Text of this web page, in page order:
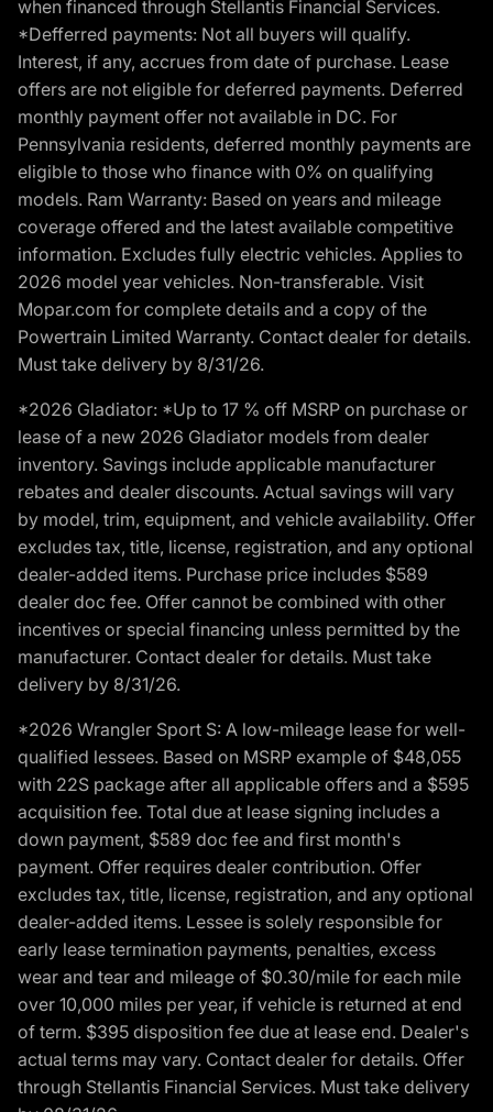
when financed through Stellantis Financial Services.
*Defferred payments: Not all buyers will qualify.
Interest, if any, accrues from date of purchase. Lease
offers are not eligible for deferred payments. Deferred
monthly payment offer not available in DC. For
Pennsylvania residents, deferred monthly payments are
eligible to those who finance with 0% on qualifying
models. Ram Warranty: Based on years and mileage
coverage offered and the latest available competitive
information. Excludes fully electric vehicles. Applies to
2026 model year vehicles. Non-transferable. Visit
Mopar.com for complete details and a copy of the
Powertrain Limited Warranty. Contact dealer for details.
Must take delivery by 8/31/26.
*2026 Gladiator: *Up to 17 % off MSRP on purchase or
lease of a new 2026 Gladiator models from dealer
inventory. Savings include applicable manufacturer
rebates and dealer discounts. Actual savings will vary
by model, trim, equipment, and vehicle availability. Offer
excludes tax, title, license, registration, and any optional
dealer-added items. Purchase price includes $589
dealer doc fee. Offer cannot be combined with other
incentives or special financing unless permitted by the
manufacturer. Contact dealer for details. Must take
delivery by 8/31/26.
*2026 Wrangler Sport S: A low-mileage lease for well-
qualified lessees. Based on MSRP example of $48,055
with 22S package after all applicable offers and a $595
acquisition fee. Total due at lease signing includes a
down payment, $589 doc fee and first month's
payment. Offer requires dealer contribution. Offer
excludes tax, title, license, registration, and any optional
dealer-added items. Lessee is solely responsible for
early lease termination payments, penalties, excess
wear and tear and mileage of $0.30/mile for each mile
over 10,000 miles per year, if vehicle is returned at end
of term. $395 disposition fee due at lease end. Dealer's
actual terms may vary. Contact dealer for details. Offer
through Stellantis Financial Services. Must take delivery